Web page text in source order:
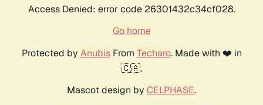
Access Denied: error code 26301432c34cf028.
Go home
Protected by AnubisFrom Techaro. Made with ❤️ in
🇨🇦.
Mascot design by CELPHASE.